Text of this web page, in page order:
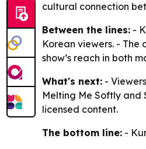
cultural connection
Between the lines: -
Korean viewers. -
show’s reach in both
What's next: -
Melting Me Softly and
licensed content.
The bottom line: -